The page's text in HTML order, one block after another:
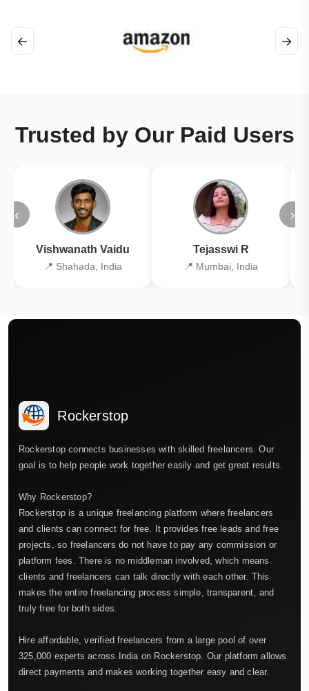
← →
Trusted by Our Paid Users
‹
Vishwanath Vaidu
📍 Shahada, India
Tejasswi R
📍 Mumbai, India
›
Rockerstop
Rockerstop connects businesses with skilled freelancers. Our
goal is to help people work together easily and get great results.
Why Rockerstop?
Rockerstop is a unique freelancing platform where freelancers
and clients can connect for free. It provides free leads and free
projects, so freelancers do not have to pay any commission or
platform fees. There is no middleman involved, which means
clients and freelancers can talk directly with each other. This
makes the entire freelancing process simple, transparent, and
truly free for both sides.
Hire affordable, verified freelancers from a large pool of over
325,000 experts across India on Rockerstop. Our platform allows
direct payments and makes working together easy and clear.